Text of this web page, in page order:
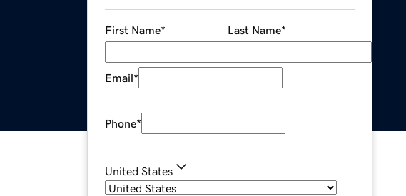
First Name* Last Name*
Email*
Phone*
United States